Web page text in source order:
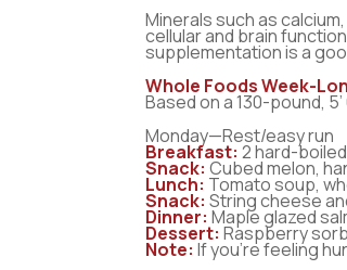
Minerals such as
cellular and brain
supplementation is a
Whole Foods Week-
Based on a 130-pound,
Monday—Rest/easy run
Breakfast: 2 hard-
Snack: Cubed melon,
Lunch: Tomato soup,
Snack: String cheese
Dinner: Maple glazed
Dessert: Raspberry
Note: If you’re feeling